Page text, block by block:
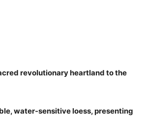
revolutionary heartland to the
water-sensitive loess, presenting